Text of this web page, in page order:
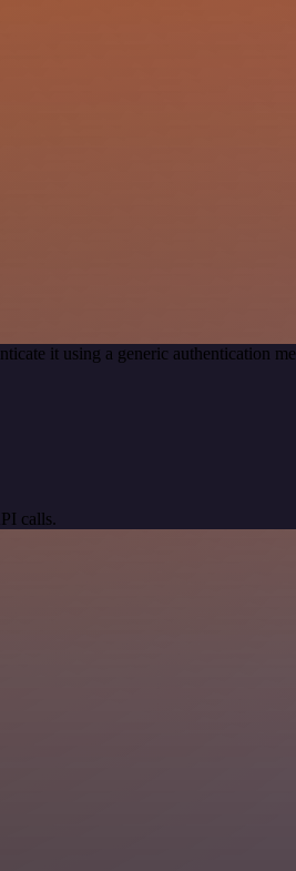
it using a generic authentication
calls.